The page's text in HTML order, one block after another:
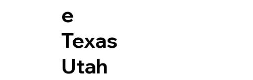
e
Texas
Utah